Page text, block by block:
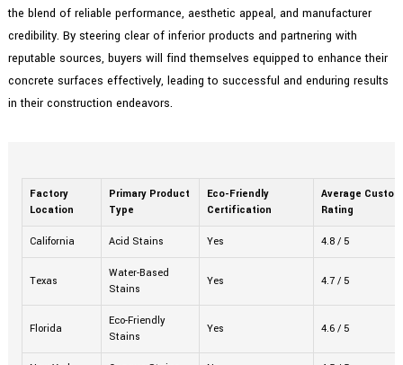
the blend of reliable performance, aesthetic appeal, and manufacturer
credibility. By steering clear of inferior products and partnering with
reputable sources, buyers will find themselves equipped to enhance their
concrete surfaces effectively, leading to successful and enduring results
in their construction endeavors.
Factory
Location
Primary Product
Type
Eco-Friendly
Certification
Average
Rating
California Acid Stains Yes 4.8 / 5
Texas
Water-Based
Stains
Yes 4.7 / 5
Florida
Eco-Friendly
Stains
Yes 4.6 / 5